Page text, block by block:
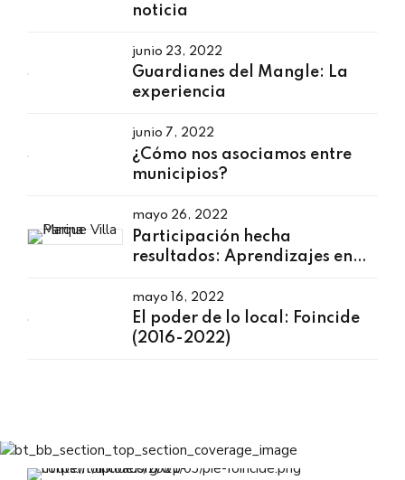
noticia
junio 23, 2022
Guardianes del Mangle: La
experiencia
junio 7, 2022
¿Cómo nos asociamos entre
municipios?
mayo 26, 2022
Participación hecha
resultados: Aprendizajes en
mayo 16, 2022
El poder de lo local: Foincide
(2016-2022)